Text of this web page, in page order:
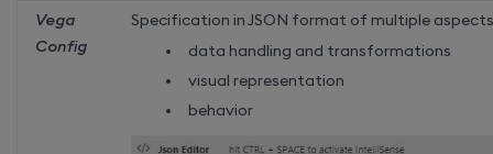
Vega
Config
Specification in JSON format of multiple
data handling and transformations
visual representation
behavior